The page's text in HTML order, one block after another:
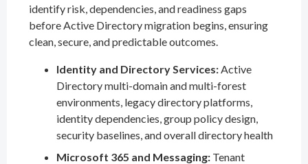
identify risk, dependencies, and readiness gaps
before Active Directory migration begins, ensuring
clean, secure, and predictable outcomes.
Identity and Directory Services:Active
Directory multi-domain and multi-forest
environments, legacy directory platforms,
identity dependencies, group policy design,
security baselines, and overall directory health
Microsoft 365 and Messaging: Tenant